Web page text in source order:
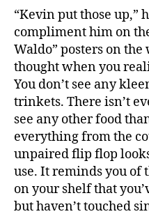
“Kevin put those up,”
compliment him on
Waldo” posters on
thought when you
You don’t see any
trinkets. There isn’t
see any other food
everything from the
unpaired flip flop
use. It reminds you of
on your shelf that
but haven’t touched